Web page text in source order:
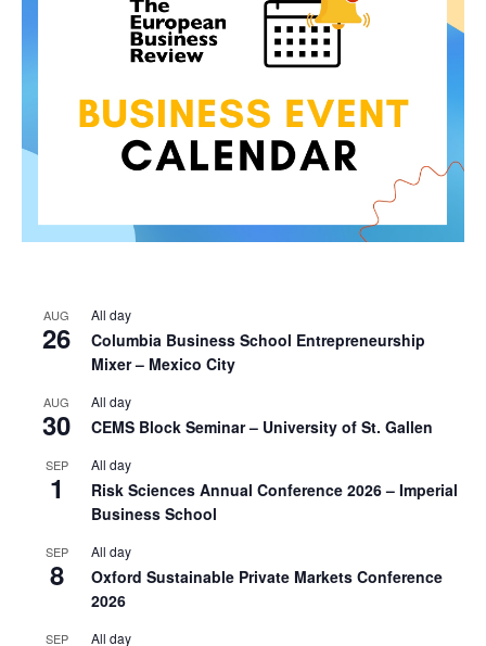
AUG
26
All day
Columbia Business School Entrepreneurship
Mixer – Mexico City
AUG
30
All day
CEMS Block Seminar – University of St. Gallen
SEP
1
All day
Risk Sciences Annual Conference 2026 – Imperial
Business School
SEP
8
All day
Oxford Sustainable Private Markets Conference
2026
SEP All day